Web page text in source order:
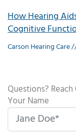
How Hearing
Cognitive
Carson Hearing Care
Questions? Reach
Your Name